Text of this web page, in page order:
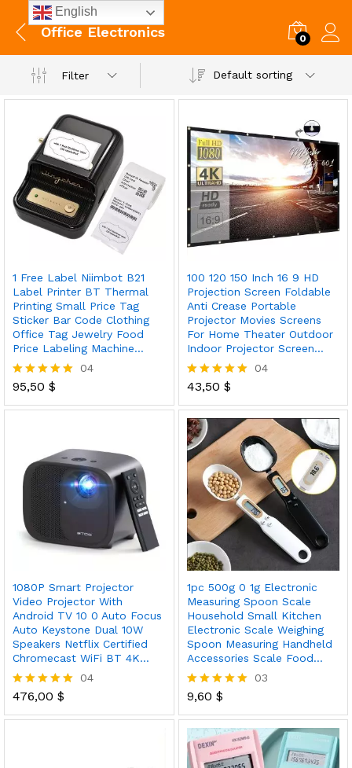
Office Electronics 0
Filter Default sorting
1 Free Label Niimbot B21
Label Printer BT Thermal
Printing Small Price Tag
Sticker Bar Code Clothing
Office Tag Jewelry Food
Price Labeling Machine…
Rated
out of 5
04
95,50 $
100 120 150 Inch 16 9 HD
Projection Screen Foldable
Anti Crease Portable
Projector Movies Screens
For Home Theater Outdoor
Indoor Projector Screen…
Rated
out of 5
04
43,50 $
1080P Smart Projector
Video Projector With
Android TV 10 0 Auto Focus
Auto Keystone Dual 10W
Speakers Netflix Certified
Chromecast WiFi BT 4K…
Rated
out of 5
04
476,00 $
1pc 500g 0 1g Electronic
Measuring Spoon Scale
Household Small Kitchen
Electronic Scale Weighing
Spoon Measuring Handheld
Accessories Scale Food…
Rated
out of 5
03
9,60 $
English